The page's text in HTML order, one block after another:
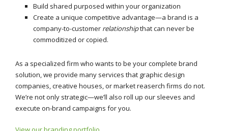
Build shared purposed within your organization
Create a unique competitive advantage—a brand is a
company-to-customer relationshipthat can never be
commoditized or copied.
As a specialized firm who wants to be your complete brand
solution, we provide many services that graphic design
companies, creative houses, or market reaserch firms do not.
We’re not only strategic—we’ll also roll up our sleeves and
execute on-brand campaigns for you.